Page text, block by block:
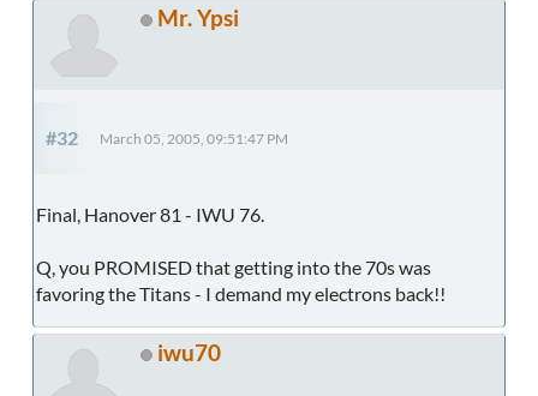
Mr. Ypsi
#32 March 05, 2005, 09:51:47 PM
Final, Hanover 81 - IWU 76.
Q, you PROMISED that getting into the 70s was
favoring the Titans - I demand my electrons back!!
iwu70